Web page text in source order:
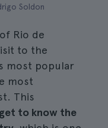
Soldon
Rio de
to the
most popular
most
This
to know the